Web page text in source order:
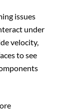
issues
under
velocity,
to see